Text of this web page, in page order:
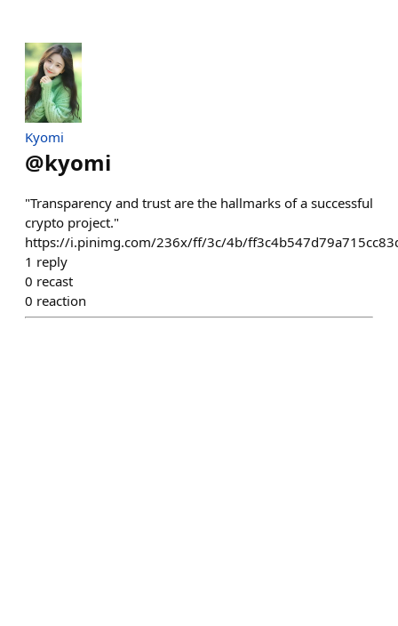
Kyomi
@kyomi
"Transparency and trust are the hallmarks of a successful
crypto project."
https://i.pinimg.com/236x/ff/3c/4b/
1 reply
0 recast
0 reaction